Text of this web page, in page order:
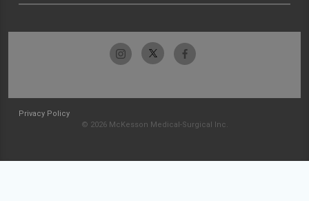
Privacy Policy
© 2026 McKesson Medical-Surgical Inc.